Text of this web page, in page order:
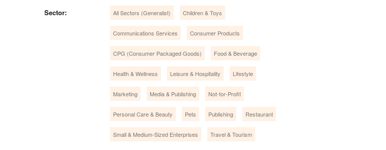
Sector: All Sectors (Generalist) Children & Toys
Communications Services Consumer Products
CPG (Consumer Packaged Goods) Food & Beverage
Health & Wellness Leisure & Hospitality Lifestyle
Marketing Media & Publishing Not-for-Profit
Personal Care & Beauty Pets Publishing Restaurant
Small & Medium-Sized Enterprises Travel & Tourism